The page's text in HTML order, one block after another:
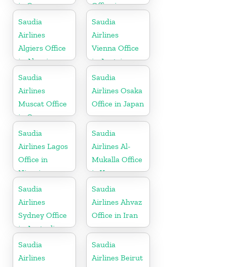
in Cyprus
Office in
Sudan
Saudia
Airlines
Algiers Office
in Algeria
Saudia
Airlines
Vienna Office
in Austria
Saudia
Airlines
Muscat Office
in Oman
Saudia
Airlines Osaka
Office in Japan
Saudia
Airlines Lagos
Office in
Nigeria
Saudia
Airlines Al-
Mukalla Office
in Yemen
Republic
Saudia
Airlines
Sydney Office
in Australia
Saudia
Airlines Ahvaz
Office in Iran
Saudia
Airlines
Saudia
Airlines Beirut